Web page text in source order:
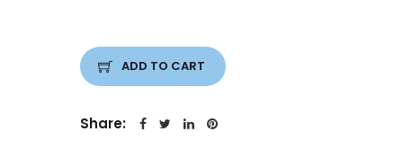
ADD TO CART
Share: